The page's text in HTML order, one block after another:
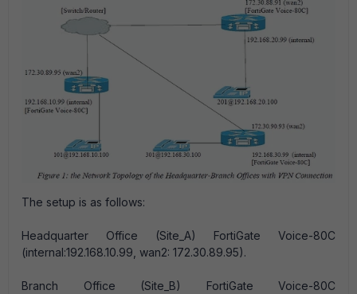
The setup is as follows:
Headquarter Office (Site_A) FortiGate Voice-80C
(internal:192.168.10.99, wan2: 172.30.89.95).
Branch Office (Site_B) FortiGate Voice-80C